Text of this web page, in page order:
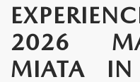
2026
MIATA IN